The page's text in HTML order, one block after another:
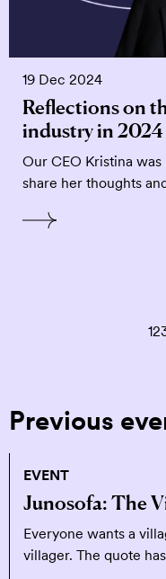
19 Dec 2024
Reflections on
industry in 2024
Our CEO Kristina
share her thoughts
12
Previous
EVENT
Junosofa: The
Everyone wants a
villager. The quote